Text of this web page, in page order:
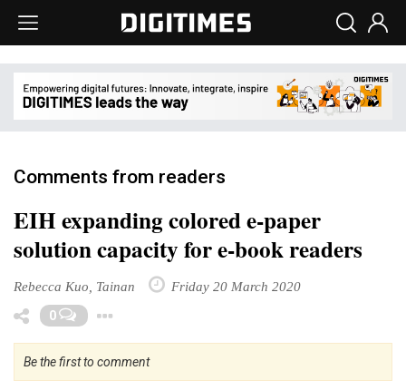
Comments from readers
EIH expanding colored e-paper
solution capacity for e-book readers
Rebecca Kuo, Tainan Friday 20 March 2020
0
Be the first to comment